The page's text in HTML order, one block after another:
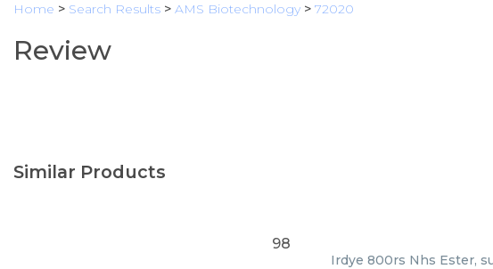
Home > Search Results > AMS Biotechnology > 72020
Review
Similar Products
98
Irdye 800rs Nhs Ester,